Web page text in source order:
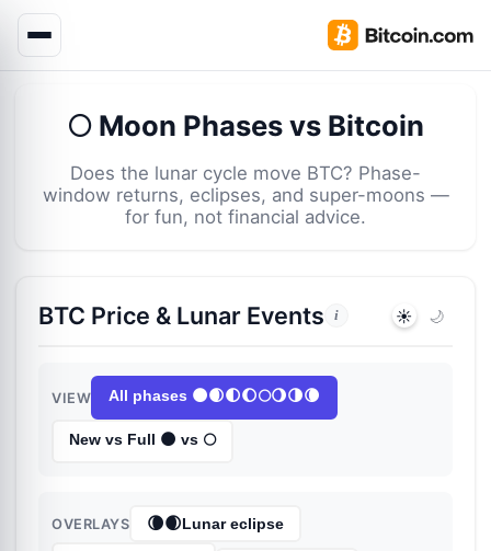
🌕 Moon Phases vs Bitcoin
Does the lunar cycle move BTC? Phase-
window returns, eclipses, and super-moons —
for fun, not financial advice.
BTC Price & Lunar Events i ☀️ 🌙
VIEW All phases 🌑🌒🌓🌔🌕🌖🌗🌘
New vs Full 🌑 vs 🌕
OVERLAYS 🌘🌒Lunar eclipse